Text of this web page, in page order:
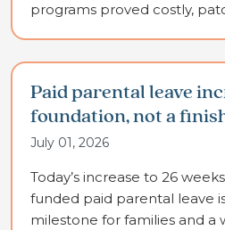
programs proved costly,
Paid parental leave
foundation, not a
July 01, 2026
Today’s increase to 26
funded paid parental leave
milestone for families and